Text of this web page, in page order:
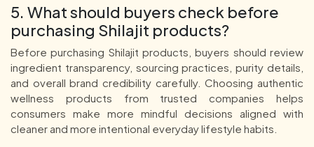
5. What should buyers check before
purchasing Shilajit products?
Before purchasing Shilajit products, buyers should review
ingredient transparency, sourcing practices, purity details,
and overall brand credibility carefully. Choosing authentic
wellness products from trusted companies helps
consumers make more mindful decisions aligned with
cleaner and more intentional everyday lifestyle habits.